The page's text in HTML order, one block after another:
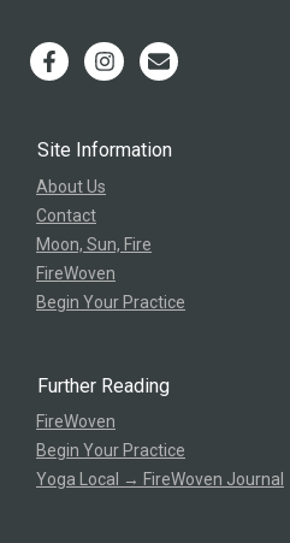
Site Information
About Us
Contact
Moon, Sun, Fire
FireWoven
Begin Your Practice
Further Reading
FireWoven
Begin Your Practice
Yoga Local → FireWoven Journal